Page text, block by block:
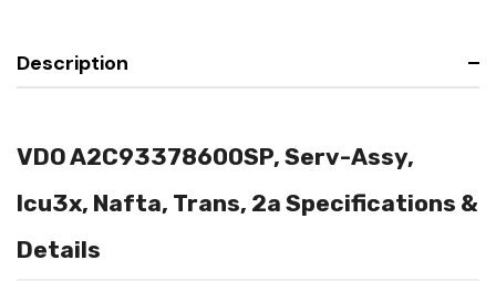
Description
VDO A2C93378600SP, Serv-Assy,
Icu3x, Nafta, Trans, 2a Specifications &
Details